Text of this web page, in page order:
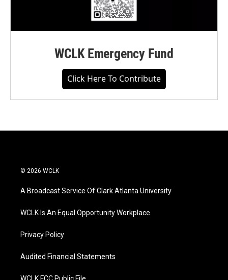
WCLK Emergency Fund
Click Here To Contribute
© 2026 WCLK
A Broadcast Service Of Clark Atlanta University
WCLK Is An Equal Opportunity Workplace
Privacy Policy
Audited Financial Statements
WCLK FCC Public File